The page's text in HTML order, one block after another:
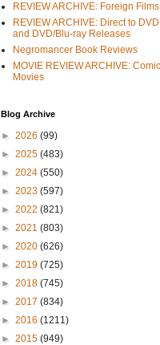
REVIEW ARCHIVE: Foreign Films
REVIEW ARCHIVE: Direct to
and DVD/Blu-ray Releases
Negromancer Book Reviews
MOVIE REVIEW ARCHIVE:
Movies
Blog Archive
► 2026 (99)
► 2025 (483)
► 2024 (550)
► 2023 (597)
► 2022 (821)
► 2021 (803)
► 2020 (626)
► 2019 (725)
► 2018 (745)
► 2017 (834)
► 2016 (1211)
► 2015 (949)